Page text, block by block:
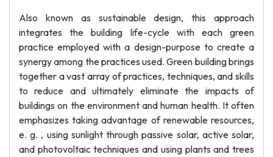
Also known as sustainable design, this approach
integrates the building life-cycle with each green
practice employed with a design-purpose to create a
synergy among the practices used. Green building brings
together a vast array of practices, techniques, and skills
to reduce and ultimately eliminate the impacts of
buildings on the environment and human health. It often
emphasizes taking advantage of renewable resources,
e. g. , using sunlight through passive solar, active solar,
and photovoltaic techniques and using plants and trees